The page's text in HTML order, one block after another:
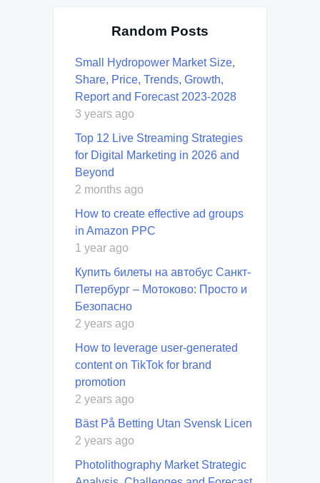
Random Posts
Small Hydropower Market Size,
Share, Price, Trends, Growth,
Report and Forecast 2023-2028
3 years ago
Top 12 Live Streaming Strategies
for Digital Marketing in 2026 and
Beyond
2 months ago
How to create effective ad groups
in Amazon PPC
1 year ago
Купить билеты на автобус Санкт-
Петербург – Мотоково: Просто и
Безопасно
2 years ago
How to leverage user-generated
content on TikTok for brand
promotion
2 years ago
Bäst På Betting Utan Svensk Licen
2 years ago
Photolithography Market Strategic